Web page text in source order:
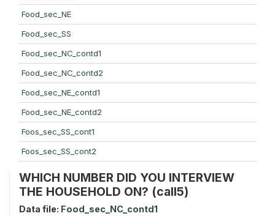
Food_sec_NE
Food_sec_SS
Food_sec_NC_contd1
Food_sec_NC_contd2
Food_sec_NE_contd1
Food_sec_NE_contd2
Foos_sec_SS_cont1
Foos_sec_SS_cont2
WHICH NUMBER DID YOU INTERVIEW
THE HOUSEHOLD ON? (call5)
Data file: Food_sec_NC_contd1